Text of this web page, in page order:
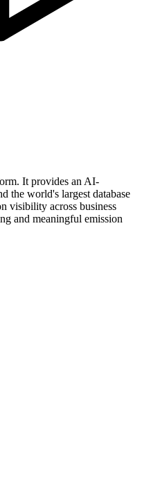
It provides an AI-
the world's largest database
visibility across business
and meaningful emission